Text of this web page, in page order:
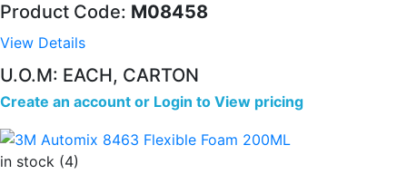
Product Code: M08458
View Details
U.O.M: EACH, CARTON
Create an account or Login to View pricing
in stock (4)